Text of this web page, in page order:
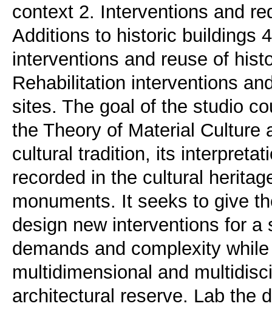
context 2. Interventions and
Additions to historic buildings
interventions and reuse of
Rehabilitation interventions
sites. The goal of the studio
the Theory of Material Culture
cultural tradition, its
recorded in the cultural
monuments. It seeks to give
design new interventions for
demands and complexity
multidimensional and
architectural reserve. Lab the